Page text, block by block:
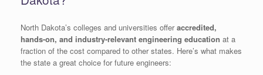
North Dakota’s colleges and universities offeraccredited,
hands-on, and industry-relevant engineering education at a
fraction of the cost compared to other states. Here’s what makes
the state a great choice for future engineers: